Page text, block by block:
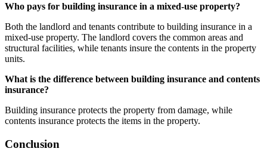
Who pays for building insurance in a mixed-use property?
Both the landlord and tenants contribute to building insurance in a
mixed-use property. The landlord covers the common areas and
structural facilities, while tenants insure the contents in the property
units.
What is the difference between building insurance and contents
insurance?
Building insurance protects the property from damage, while
contents insurance protects the items in the property.
Conclusion